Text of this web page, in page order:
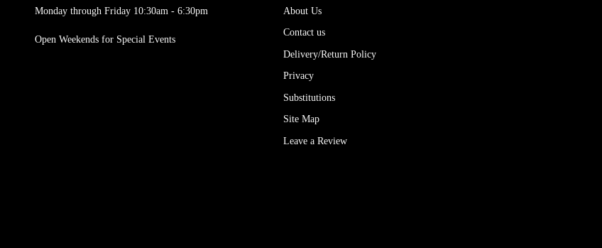
Monday through Friday 10:30am - 6:30pm
Open Weekends for Special Events
About Us
Contact us
Delivery/Return Policy
Privacy
Substitutions
Site Map
Leave a Review